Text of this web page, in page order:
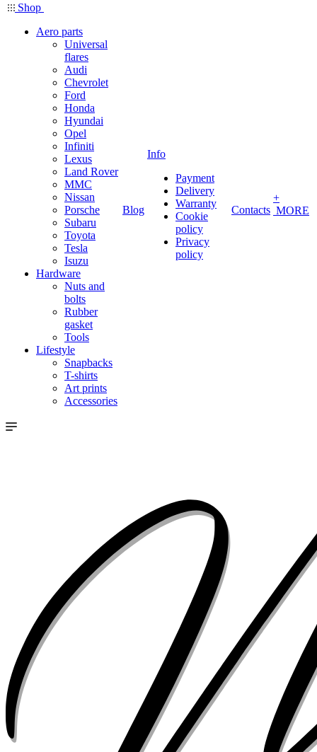
Shop
Aero parts
Universal
flares
Audi
Chevrolet
Ford
Honda
Hyundai
Opel
Infiniti
Lexus
Land Rover
MMC
Nissan
Porsche
Subaru
Toyota
Tesla
Isuzu
Hardware
Nuts and
bolts
Rubber
gasket
Tools
Lifestyle
Snapbacks
T-shirts
Art prints
Accessories
Blog
Info
Payment
Delivery
Warranty
Cookie
policy
Privacy
policy
Contacts
+
MORE